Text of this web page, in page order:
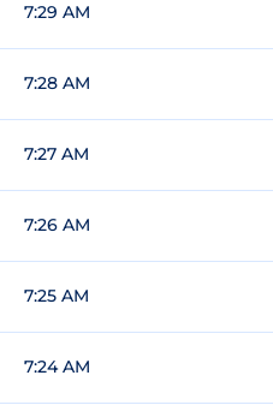
7:29 AM
7:28 AM
7:27 AM
7:26 AM
7:25 AM
7:24 AM